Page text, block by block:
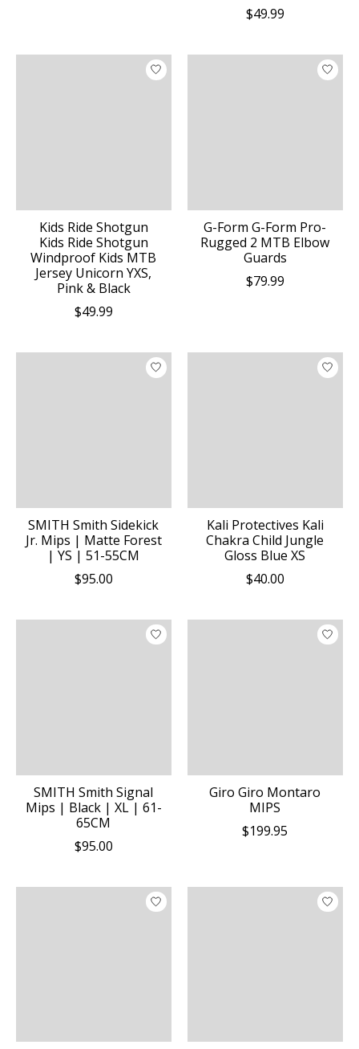
$49.99
Kids Ride Shotgun
Kids Ride Shotgun
Windproof Kids MTB
Jersey Unicorn YXS,
Pink & Black
$49.99
G-Form G-Form Pro-
Rugged 2 MTB Elbow
Guards
$79.99
SMITH Smith Sidekick
Jr. Mips | Matte Forest
| YS | 51-55CM
$95.00
Kali Protectives Kali
Chakra Child Jungle
Gloss Blue XS
$40.00
SMITH Smith Signal
Mips | Black | XL | 61-
65CM
$95.00
Giro Giro Montaro
MIPS
$199.95